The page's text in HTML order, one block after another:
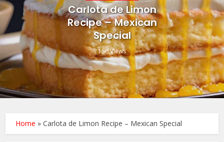
Carlota de Limon
Recipe – Mexican
Special
156 Views
Home »Carlota de Limon Recipe – Mexican Special